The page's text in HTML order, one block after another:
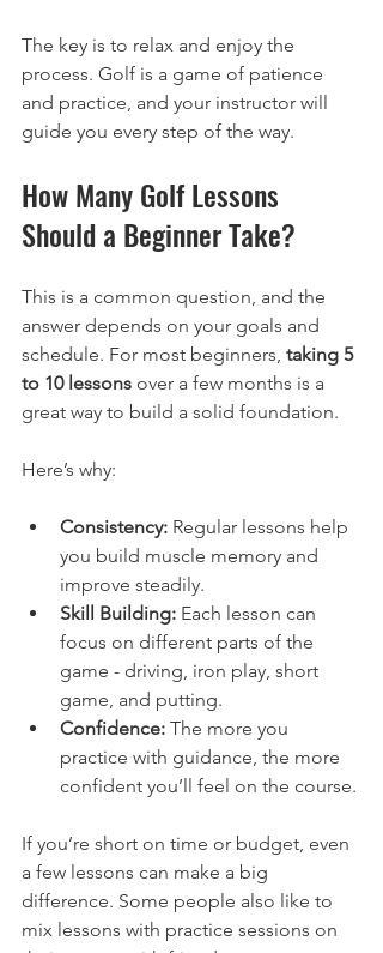
The key is to relax and enjoy the
process. Golf is a game of patience
and practice, and your instructor will
guide you every step of the way.
How Many Golf Lessons
Should a Beginner Take?
This is a common question, and the
answer depends on your goals and
schedule. For most beginners, taking 5
to 10 lessons over a few months is a
great way to build a solid foundation.
Here’s why:
Consistency: Regular lessons help
you build muscle memory and
improve steadily.
Skill Building: Each lesson can
focus on different parts of the
game - driving, iron play, short
game, and putting.
Confidence: The more you
practice with guidance, the more
confident you’ll feel on the course.
If you’re short on time or budget, even
a few lessons can make a big
difference. Some people also like to
mix lessons with practice sessions on